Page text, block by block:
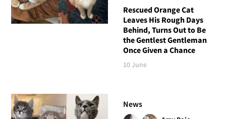
Rescued Orange Cat
Leaves His Rough Days
Behind, Turns Out to Be
the Gentlest Gentleman
Once Given a Chance
10 June
News